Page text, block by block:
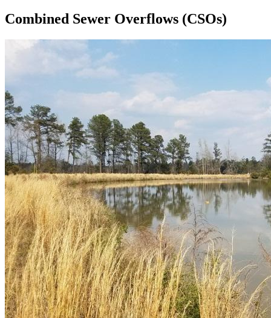
Combined Sewer Overflows (CSOs)